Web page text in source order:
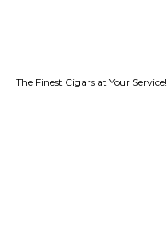
The Finest Cigars at Your Service!